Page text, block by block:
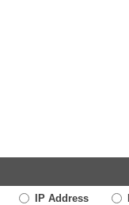
IP Address